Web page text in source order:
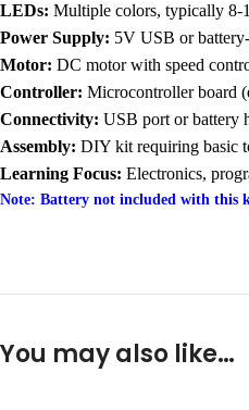
LEDs: Multiple colors, typically 8-
Power Supply: 5V USB or
Motor: DC motor with speed
Controller: Microcontroller board
Connectivity: USB port or battery
Assembly: DIY kit requiring basic
Learning Focus: Electronics,
Note: Battery not included with this
You may also like…